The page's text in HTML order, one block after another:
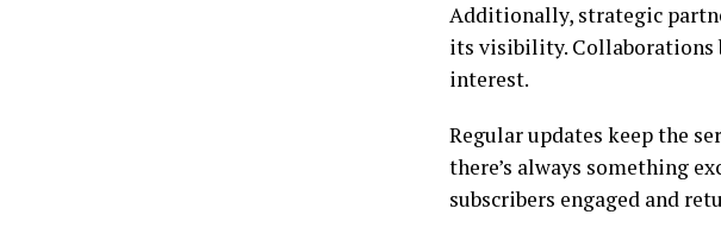
Additionally, strategic
its visibility. Collaborations
interest.
Regular updates keep the
there’s always something
subscribers engaged and